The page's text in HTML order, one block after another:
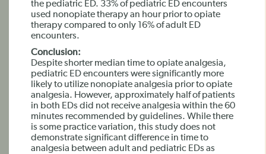
the pediatric ED. 33% of pediatric ED encounters
used nonopiate therapy an hour prior to opiate
therapy compared to only 16% of adult ED
encounters.
Conclusion:
Despite shorter median time to opiate analgesia,
pediatric ED encounters were significantly more
likely to utilize nonopiate analgesia prior to opiate
analgesia. However, approximately half of patients
in both EDs did not receive analgesia within the 60
minutes recommended by guidelines. While there
is some practice variation, this study does not
demonstrate significant difference in time to
analgesia between adult and pediatric EDs as